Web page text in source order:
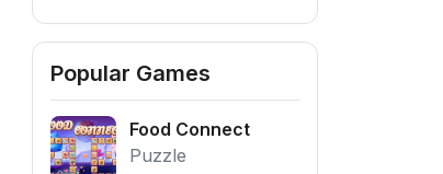
Popular Games
Food Connect
Puzzle